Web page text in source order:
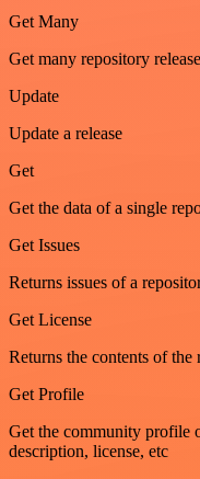
Get Many
Get many repository
Update
Update a release
Get
Get the data of a single
Get Issues
Returns issues of a
Get License
Returns the contents of
Get Profile
Get the community profile
description, license, etc